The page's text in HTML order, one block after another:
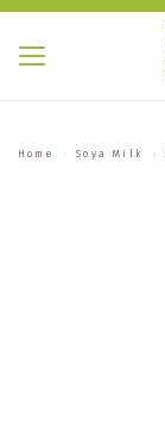
Home Soya Milk